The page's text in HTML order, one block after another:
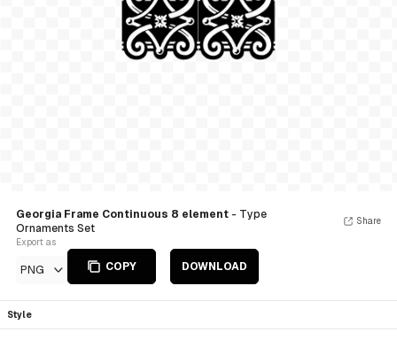
Georgia Frame Continuous 8 element - Type
Ornaments Set
Export as
PNG COPY DOWNLOAD
Share
Style